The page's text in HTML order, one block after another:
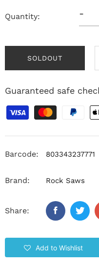
Quantity: -
SOLDOUT
Guaranteed safe
Barcode: 803343237771
Brand: Rock Saws
Share:
Add to Wishlist